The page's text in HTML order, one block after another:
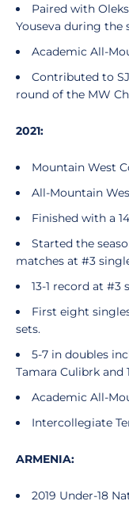
Paired with
Youseva during the
Academic All-
Contributed to
round of the MW
2021:
Mountain West
All-Mountain
Finished with a
Started the
matches at #3
13-1 record at #3
First eight
sets.
5-7 in doubles
Tamara Culibrk and
Academic All-
Intercollegiate
ARMENIA:
2019 Under-18